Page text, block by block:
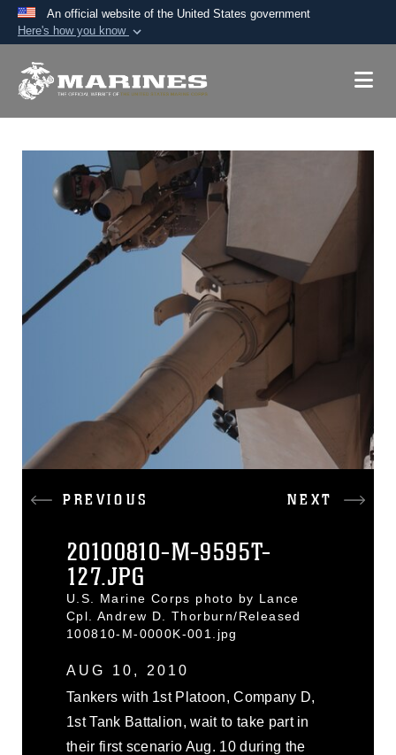
An official website of the United States government
Here's how you know
A.mil website belongs to an official U.S.
Secure .mil websites use HTTPS
Alock ( orhttps://means you’ve safely
connected to the .mil website. Share sensitive
information only on official, secure websites.
PREVIOUS NEXT
20100810-M-9595T-
127.JPG
U.S. Marine Corps photo by Lance
Cpl. Andrew D. Thorburn/Released
100810-M-0000K-001.jpg
AUG 10, 2010
Tankers with 1st Platoon, Company D,
1st Tank Battalion, wait to take part in
their first scenario Aug. 10 during the